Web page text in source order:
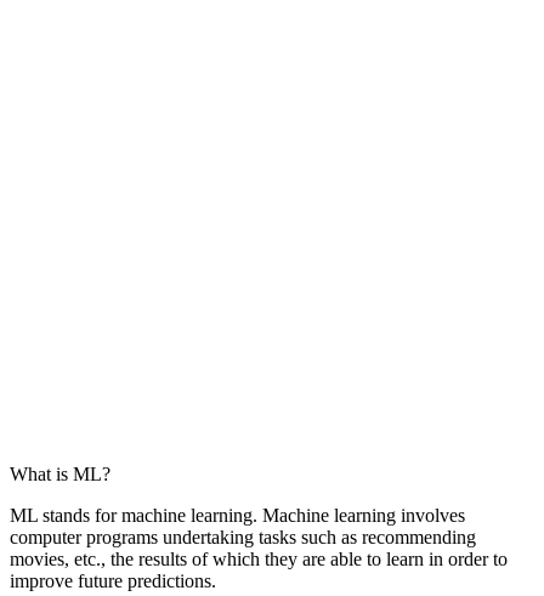
What is ML?
ML stands for machine learning. Machine learning involves
computer programs undertaking tasks such as recommending
movies, etc., the results of which they are able to learn in order to
improve future predictions.